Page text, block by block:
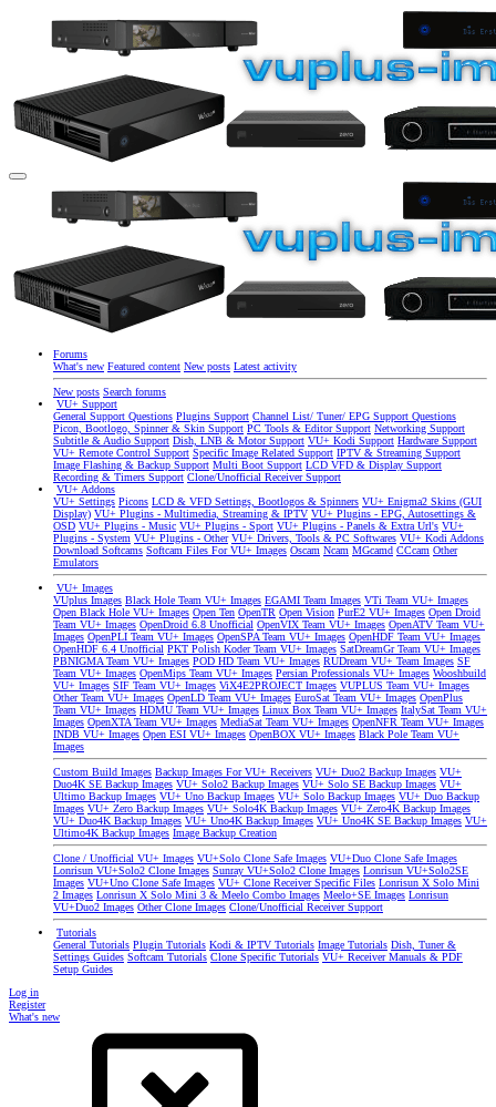
Forums
What's new Featured content New posts Latest activity
New posts Search forums
VU+ Support
General Support Questions Plugins Support Channel List/ Tuner/ EPG Support Questions
Picon, Bootlogo, Spinner & Skin Support PC Tools & Editor Support Networking Support
Subtitle & Audio Support Dish, LNB & Motor Support VU+ Kodi Support Hardware Support
VU+ Remote Control Support Specific Image Related Support IPTV & Streaming Support
Image Flashing & Backup Support Multi Boot Support LCD VFD & Display Support
Recording & Timers Support Clone/Unofficial Receiver Support
VU+ Addons
VU+ Settings Picons LCD & VFD Settings, Bootlogos & Spinners VU+ Enigma2 Skins (GUI
Display) VU+ Plugins - Multimedia, Streaming & IPTV VU+ Plugins - EPG, Autosettings &
OSD VU+ Plugins - Music VU+ Plugins - Sport VU+ Plugins - Panels & Extra Url's VU+
Plugins - System VU+ Plugins - Other VU+ Drivers, Tools & PC Softwares VU+ Kodi Addons
Download Softcams Softcam Files For VU+ Images Oscam Ncam MGcamd CCcam Other
Emulators
VU+ Images
VUplus Images Black Hole Team VU+ Images EGAMI Team Images VTi Team VU+ Images
Open Black Hole VU+ Images Open Ten OpenTR Open Vision PurE2 VU+ Images Open Droid
Team VU+ Images OpenDroid 6.8 Unofficial OpenVIX Team VU+ Images OpenATV Team VU+
Images OpenPLI Team VU+ Images OpenSPA Team VU+ Images OpenHDF Team VU+ Images
OpenHDF 6.4 Unofficial PKT Polish Koder Team VU+ Images SatDreamGr Team VU+ Images
PBNIGMA Team VU+ Images POD HD Team VU+ Images RUDream VU+ Team Images SF
Team VU+ Images OpenMips Team VU+ Images Persian Professionals VU+ Images Wooshbuild
VU+ Images SIF Team VU+ Images ViX4E2PROJECT Images VUPLUS Team VU+ Images
Other Team VU+ Images OpenLD Team VU+ Images EuroSat Team VU+ Images OpenPlus
Team VU+ Images HDMU Team VU+ Images Linux Box Team VU+ Images ItalySat Team VU+
Images OpenXTA Team VU+ Images MediaSat Team VU+ Images OpenNFR Team VU+ Images
INDB VU+ Images Open ESI VU+ Images OpenBOX VU+ Images Black Pole Team VU+
Images
Custom Build Images Backup Images For VU+ Receivers VU+ Duo2 Backup Images VU+
Duo4K SE Backup Images VU+ Solo2 Backup Images VU+ Solo SE Backup Images VU+
Ultimo Backup Images VU+ Uno Backup Images VU+ Solo Backup Images VU+ Duo Backup
Images VU+ Zero Backup Images VU+ Solo4K Backup Images VU+ Zero4K Backup Images
VU+ Duo4K Backup Images VU+ Uno4K Backup Images VU+ Uno4K SE Backup Images VU+
Ultimo4K Backup Images Image Backup Creation
Clone / Unofficial VU+ Images VU+Solo Clone Safe Images VU+Duo Clone Safe Images
Lonrisun VU+Solo2 Clone Images Sunray VU+Solo2 Clone Images Lonrisun VU+Solo2SE
Images VU+Uno Clone Safe Images VU+ Clone Receiver Specific Files Lonrisun X Solo Mini
2 Images Lonrisun X Solo Mini 3 & Meelo Combo Images Meelo+SE Images Lonrisun
VU+Duo2 Images Other Clone Images Clone/Unofficial Receiver Support
Tutorials
General Tutorials Plugin Tutorials Kodi & IPTV Tutorials Image Tutorials Dish, Tuner &
Settings Guides Softcam Tutorials Clone Specific Tutorials VU+ Receiver Manuals & PDF
Setup Guides
Log in
Register
What's new